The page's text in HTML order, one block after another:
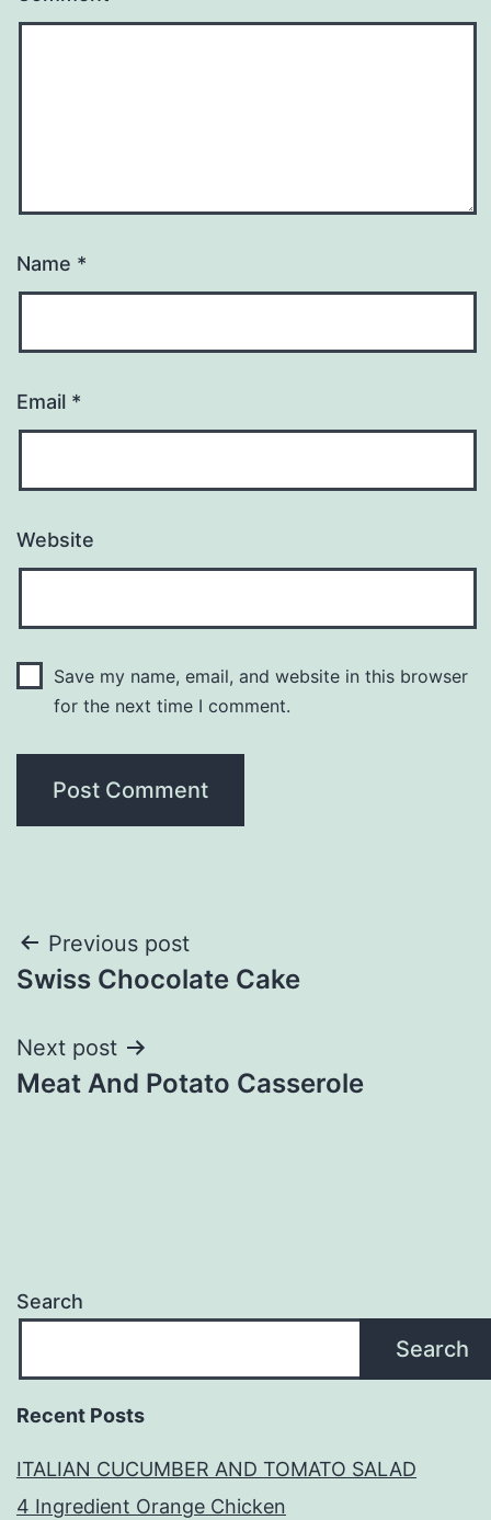
Name *
Email *
Website
Save my name, email, and website in this browser
for the next time I comment.
Post
navigation
Previous post
Swiss Chocolate Cake
Next post
Meat And Potato Casserole
Search
Search
Recent Posts
ITALIAN CUCUMBER AND TOMATO SALAD
4 Ingredient Orange Chicken